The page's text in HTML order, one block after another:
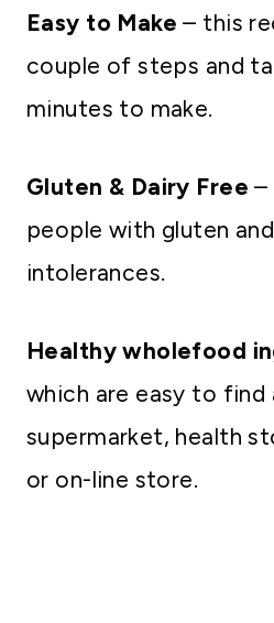
Easy to Make – this
couple of steps and
minutes to make.
Gluten & Dairy Free –
people with gluten
intolerances.
Healthy wholefood
which are easy to find
supermarket, health
or on-line store.